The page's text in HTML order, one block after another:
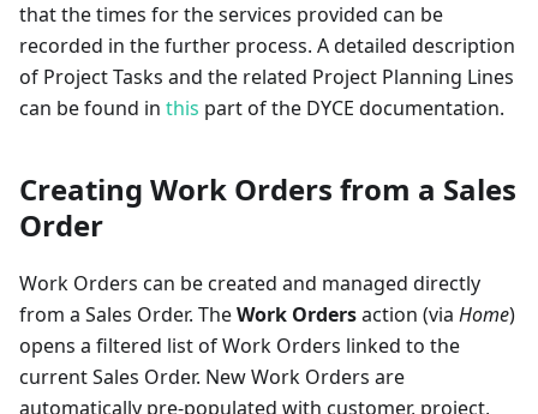
that the times for the services provided can be
recorded in the further process. A detailed description
of Project Tasks and the related Project Planning Lines
can be found in this part of the DYCE documentation.
Creating Work Orders from a Sales
Order
Work Orders can be created and managed directly
from a Sales Order. TheWork Ordersaction (via Home)
opens a filtered list of Work Orders linked to the
current Sales Order. New Work Orders are
automatically pre-populated with customer, project,